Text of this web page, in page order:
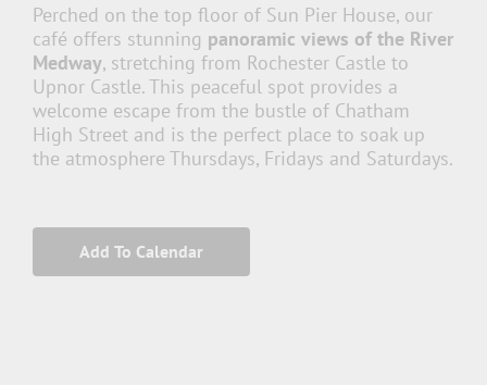
Perched on the top floor of Sun Pier House, our
café offers stunning panoramic views of the River
Medway, stretching from Rochester Castle to
Upnor Castle. This peaceful spot provides a
welcome escape from the bustle of Chatham
High Street and is the perfect place to soak up
the atmosphere Thursdays, Fridays and Saturdays.
Add To Calendar